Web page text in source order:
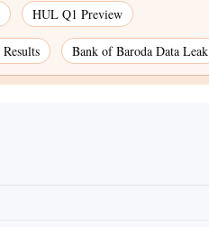
HUL Q1 Preview
Bank of Baroda Data Leak